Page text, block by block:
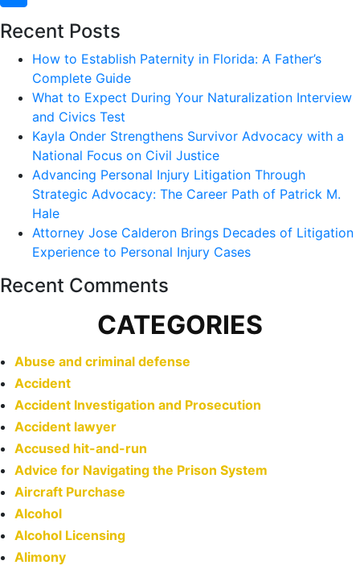
Recent Posts
How to Establish Paternity in Florida: A Father’s
Complete Guide
What to Expect During Your Naturalization Interview
and Civics Test
Kayla Onder Strengthens Survivor Advocacy with a
National Focus on Civil Justice
Advancing Personal Injury Litigation Through
Strategic Advocacy: The Career Path of Patrick M.
Hale
Attorney Jose Calderon Brings Decades of Litigation
Experience to Personal Injury Cases
Recent Comments
CATEGORIES
Abuse and criminal defense
Accident
Accident Investigation and Prosecution
Accident lawyer
Accused hit-and-run
Advice for Navigating the Prison System
Aircraft Purchase
Alcohol
Alcohol Licensing
Alimony